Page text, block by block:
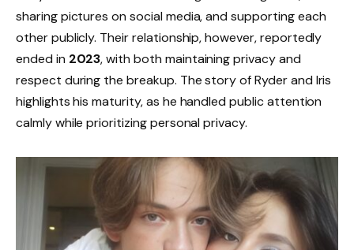
sharing pictures on social media, and supporting each
other publicly. Their relationship, however, reportedly
ended in 2023, with both maintaining privacy and
respect during the breakup. The story of Ryder and Iris
highlights his maturity, as he handled public attention
calmly while prioritizing personal privacy.